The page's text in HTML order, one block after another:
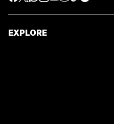
EXPLORE